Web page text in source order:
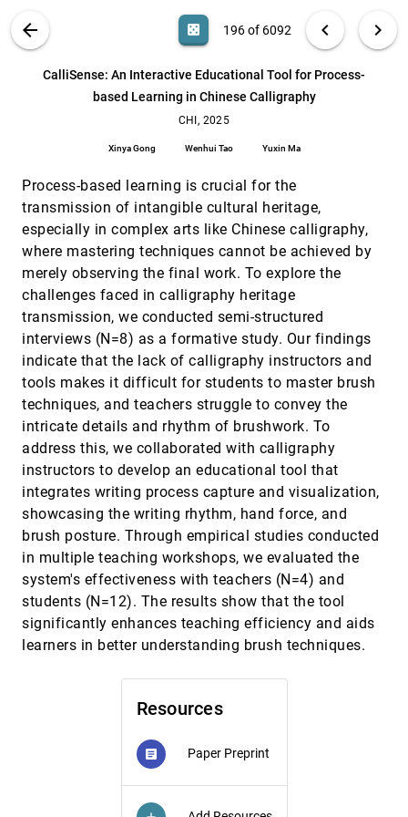
ABOUT
arrow_back casino 196 of 6092 chevron_left chevron_right
CalliSense: An Interactive Educational Tool for Process-
based Learning in Chinese Calligraphy
CHI, 2025
Xinya Gong Wenhui Tao Yuxin Ma
Resources
article Paper Preprint
Process-based learning is crucial for the
transmission of intangible cultural heritage,
especially in complex arts like Chinese calligraphy,
where mastering techniques cannot be achieved by
merely observing the final work. To explore the
challenges faced in calligraphy heritage
transmission, we conducted semi-structured
interviews (N=8) as a formative study. Our findings
indicate that the lack of calligraphy instructors and
tools makes it difficult for students to master brush
techniques, and teachers struggle to convey the
intricate details and rhythm of brushwork. To
address this, we collaborated with calligraphy
instructors to develop an educational tool that
integrates writing process capture and visualization,
showcasing the writing rhythm, hand force, and
brush posture. Through empirical studies conducted
in multiple teaching workshops, we evaluated the
system's effectiveness with teachers (N=4) and
students (N=12). The results show that the tool
significantly enhances teaching efficiency and aids
learners in better understanding brush techniques.
Search (Title, Author, Abstract) Aa search
Blending the Worlds: An evaluation of World-Fixed
Visual Appearances in Automotive Augmented
Reality
Philipp Freiwald, Michael Martin Otto, Melissa Reinelt,
Ulrich Schwanecke
CalliSense: An Interactive Educational Tool for
Process-based Learning in Chinese Calligraphy
CHI, 2025
Chart Reading
Danqing Shi, Yao Wang, Yunpeng Bai, Andreas
Bulling, Antti Oulasvirta
Comparing Native and Non-native English
Speakers' Behaviors in Collaborative Writing
through Visual Analytics
Yuexi Chen, Yimin Xiao, Kazi Tasnim Zinat, Naomi
Yamashita, Ge Gao, Zhicheng Liu
CHI, 2025
Confirmation Bias: The Double-Edged Sword of
Data Facts in Visual Data Communication
Shiyao Li, Thomas James Davidson, Cindy Xiong
Bearfield, Emily Wall
CPVis: Evidence-based Multimodal Learning
Analytics for Evaluation in Collaborative
Programming
Gefei Zhang, Shenming Ji, Yicao Li, Jingwei Tang,
Jihong Ding, Meng Xia, Guodao Sun, Ronghua Liang
CHI, 2025
Crowdsourced Think-Aloud Studies
Zach Cutler, Lane Harrison, Carolina Nobre, Alexander
Lex
CHI, 2025[201]
Data at Hand: Exploring the Tactile Perception of
Data Physicalizations
Dietmar Offenhuber, Laura J. Perovich, Bernice E.
Rogowitz
CHI, 2025
Data Formulator 2: Iterative Creation of Data
Visualizations, with AI Transforming Data Along
the Way
CHI, 2025[203]
Datamancer: Bimanual Gesture Interaction in
Biswaksen Patnaik, Marcel Borowski, Huaishu Peng,
Clemens Nylandsted Klokmose, Niklas Elmqvist
Decision Theoretic Foundations for Experiments
Evaluating Human Decisions